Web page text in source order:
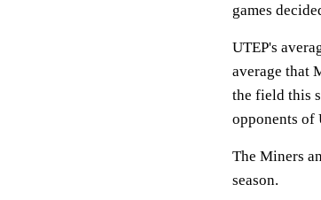
games
UTEP's
average that
the field this
opponents of
The Miners
season.